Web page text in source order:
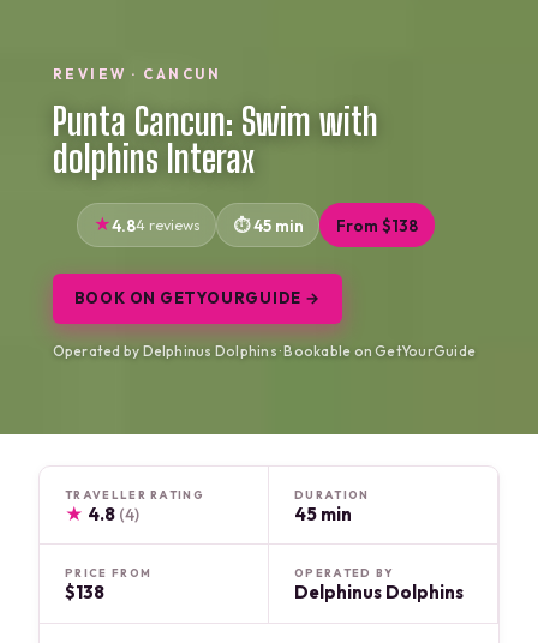
REVIEW · CANCUN
Punta Cancun: Swim with
dolphins Interax
4.84 reviews 45 min From $138
BOOK ON GETYOURGUIDE →
Operated by Delphinus Dolphins · Bookable on GetYourGuide
TRAVELLER RATING
★ 4.8 (4)
DURATION
45 min
PRICE FROM
$138
OPERATED BY
Delphinus Dolphins